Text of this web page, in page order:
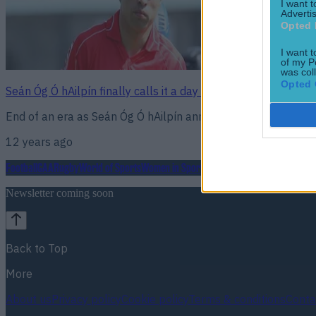
I want
Opted
I want
of my
was
Opted
Seán Óg Ó hAilpín finally calls it a day on a stellar 20 year
End of an era as Seán Óg Ó hAilpín announces club retirement
12 years ago
FootballGAARugbyWorld of SportsWomen in Sport
Newsletter coming soon
Back to Top
More
About usPrivacy policyCookie policyTerms & conditions